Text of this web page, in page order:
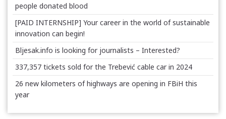
people donated blood
[PAID INTERNSHIP] Your career in the world of sustainable
innovation can begin!
Bljesak.info is looking for journalists – Interested?
337,357 tickets sold for the Trebević cable car in 2024
26 new kilometers of highways are opening in FBiH this
year